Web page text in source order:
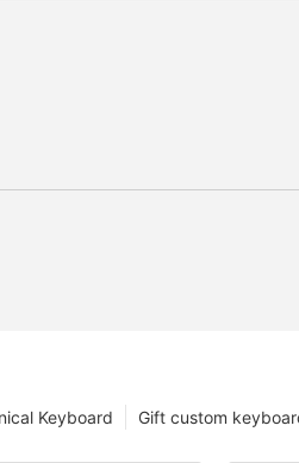
Gift custom
Keyboard